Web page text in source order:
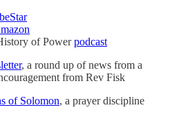
of Powerpodcast
, a round up of news from a
from Rev Fisk
of Solomon, a prayer discipline